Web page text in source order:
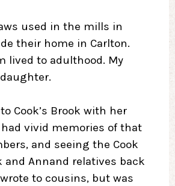
used in the mills in
their home in Carlton.
lived to adulthood. My
Cook’s Brook with her
had vivid memories of that
and seeing the Cook
Annand relatives back
to cousins, but was